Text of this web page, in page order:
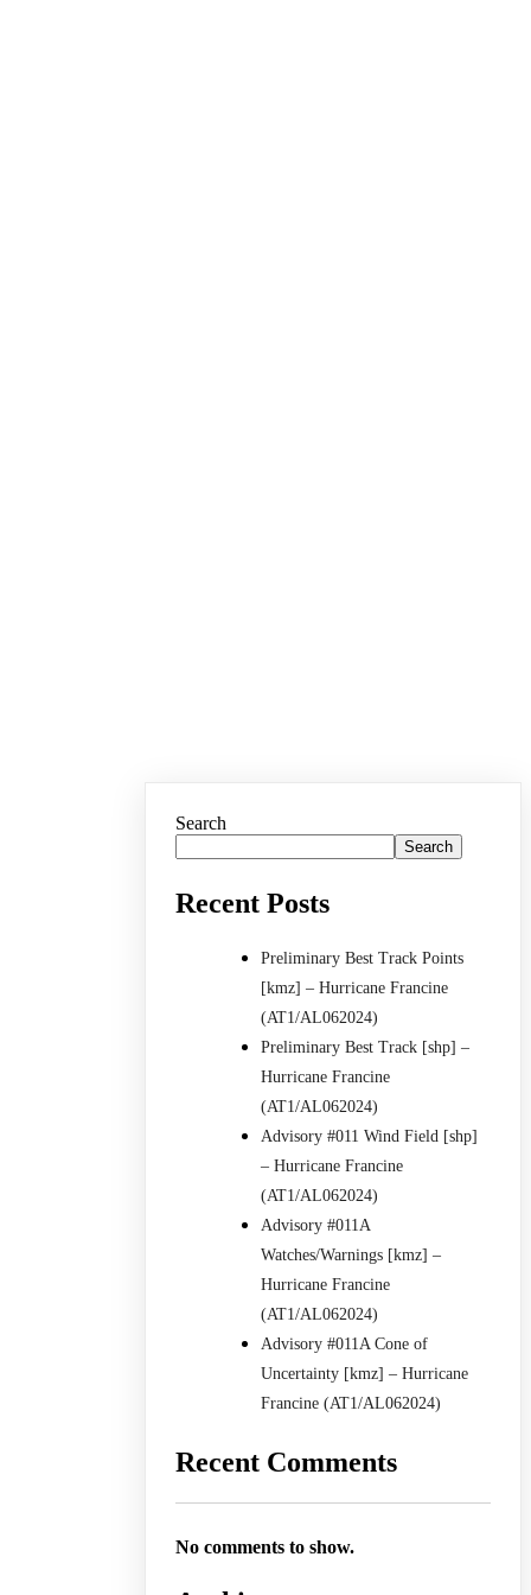
Search
Search
Recent Posts
Preliminary Best Track Points
[kmz] – Hurricane Francine
(AT1/AL062024)
Preliminary Best Track [shp] –
Hurricane Francine
(AT1/AL062024)
Advisory #011 Wind Field [shp]
– Hurricane Francine
(AT1/AL062024)
Advisory #011A
Watches/Warnings [kmz] –
Hurricane Francine
(AT1/AL062024)
Advisory #011A Cone of
Uncertainty [kmz] – Hurricane
Francine (AT1/AL062024)
Recent Comments
No comments to show.